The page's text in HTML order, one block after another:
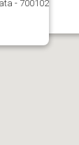
- 700102